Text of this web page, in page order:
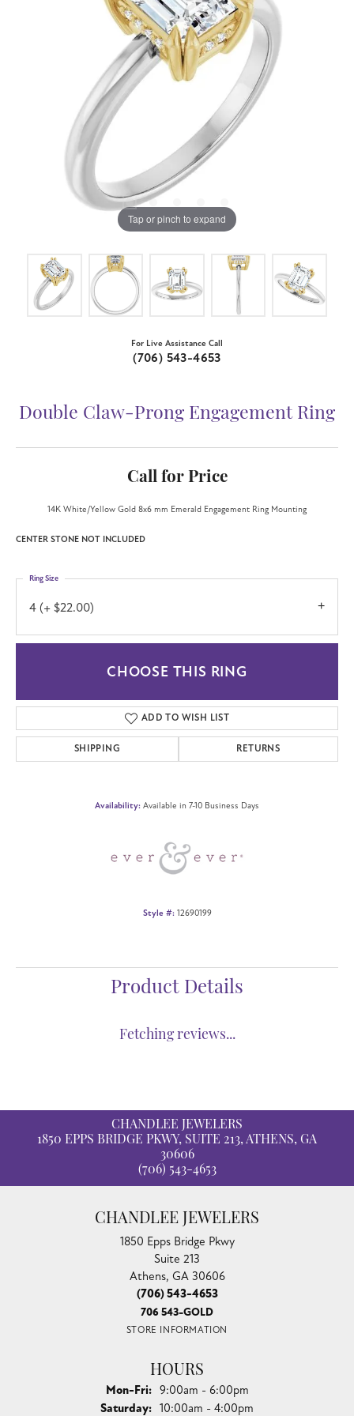
Tap or pinch to expand
For Live Assistance Call
(706) 543-4653
Double Claw-Prong Engagement Ring
Call for Price
14K White/Yellow Gold 8x6 mm Emerald Engagement Ring Mounting
CENTER STONE NOT INCLUDED
4 (+ $22.00)
Ring Size
CHOOSE THIS RING
ADD TO WISH LIST
SHIPPING RETURNS
Availability: Available in 7-10 Business Days
Style #: 12690199
Product Details
Fetching reviews...
CHANDLEE JEWELERS
1850 EPPS BRIDGE PKWY, SUITE 213, ATHENS, GA
30606
(706) 543-4653
CHANDLEE JEWELERS
1850 Epps Bridge Pkwy
Suite 213
Athens, GA 30606
(706) 543-4653
706 543-GOLD
STORE INFORMATION
HOURS
Mon-Fri:Monday - Friday:
9:00am - 6:00pm
Saturday: 10:00am - 4:00pm